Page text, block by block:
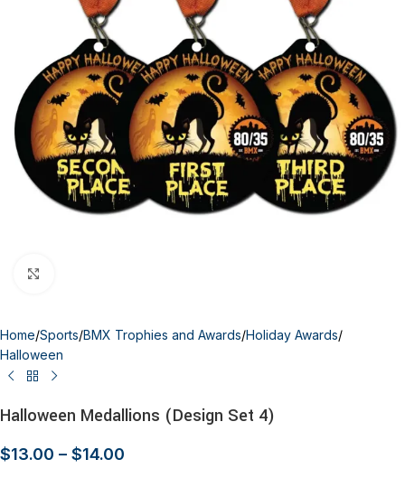
Home/Sports/BMX Trophies and Awards/Holiday Awards/
Halloween
Halloween Medallions (Design Set 4)
$13.00 – $14.00